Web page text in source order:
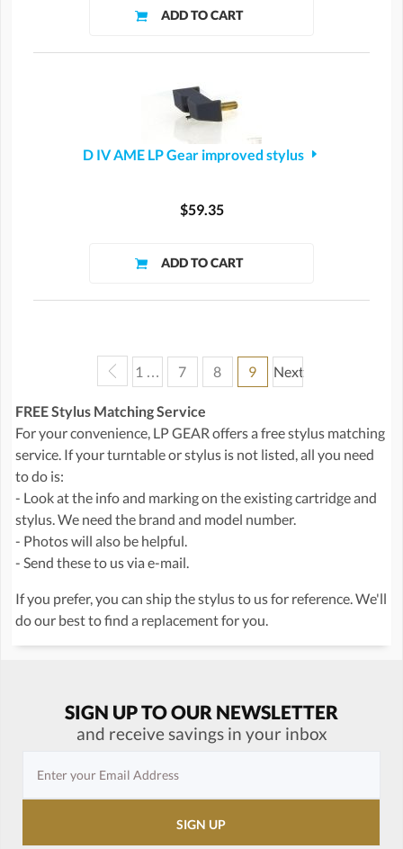
D IV AME LP Gear improved stylus
$59.35
1 … 7 8 9 Next
FREE Stylus Matching Service
For your convenience, LP GEAR offers a free stylus matching
service. If your turntable or stylus is not listed, all you need
to do is:
- Look at the info and marking on the existing cartridge and
stylus. We need the brand and model number.
- Photos will also be helpful.
- Send these to us via e-mail.
If you prefer, you can ship the stylus to us for reference. We'll
do our best to find a replacement for you.
SIGN UP TO OUR NEWSLETTER
and receive savings in your inbox